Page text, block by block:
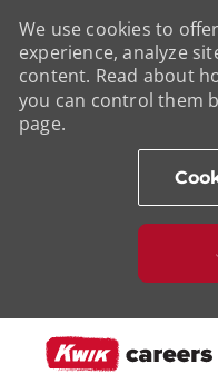
We use cookies to
experience, analyze
content. Read about
you can control them
page.